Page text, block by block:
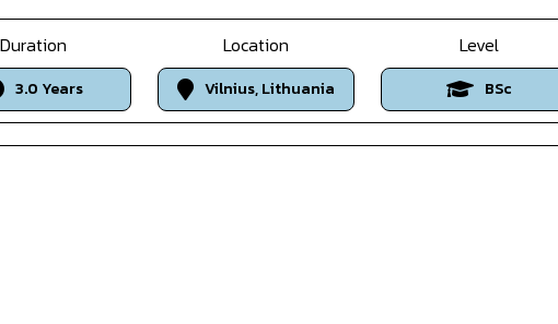
Duration
3.0 Years
Location
Vilnius, Lithuania
Level
BSc